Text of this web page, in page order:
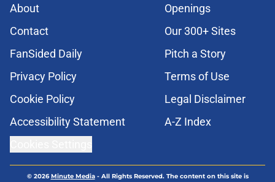
About
Openings
Contact
Our 300+ Sites
FanSided Daily
Pitch a Story
Privacy Policy
Terms of Use
Cookie Policy
Legal Disclaimer
Accessibility Statement
A-Z Index
© 2026Minute Media- All Rights Reserved. The content on this site is